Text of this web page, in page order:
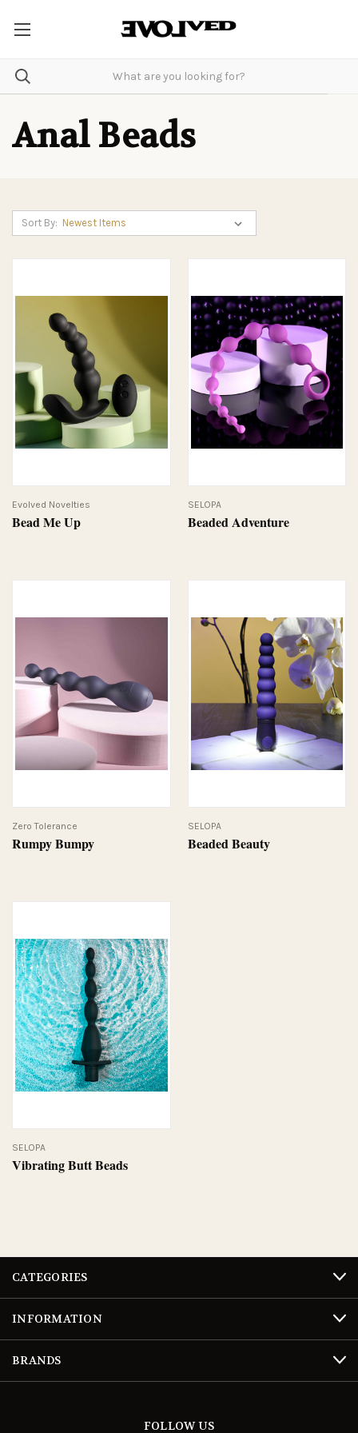
Anal Beads
Sort By:
Bead Me Up
Evolved Novelties
Beaded Adventure
SELOPA
Rumpy Bumpy
Zero Tolerance
Beaded Beauty
SELOPA
Vibrating Butt Beads
SELOPA
CATEGORIES
INFORMATION
BRANDS
FOLLOW US